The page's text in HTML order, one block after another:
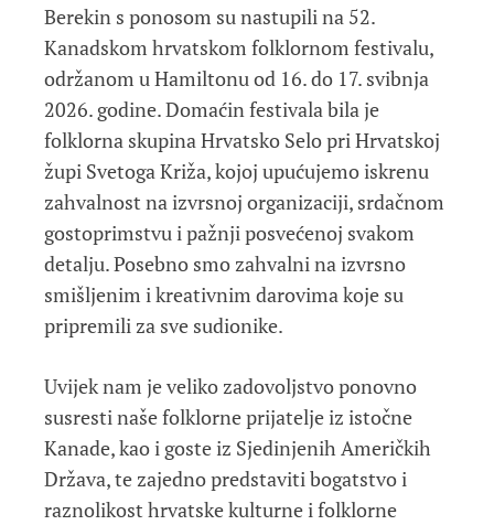
Berekin s ponosom su nastupili na 52.
Kanadskom hrvatskom folklornom festivalu,
održanom u Hamiltonu od 16. do 17. svibnja
2026. godine. Domaćin festivala bila je
folklorna skupina Hrvatsko Selo pri Hrvatskoj
župi Svetoga Križa, kojoj upućujemo iskrenu
zahvalnost na izvrsnoj organizaciji, srdačnom
gostoprimstvu i pažnji posvećenoj svakom
detalju. Posebno smo zahvalni na izvrsno
smišljenim i kreativnim darovima koje su
pripremili za sve sudionike.
Uvijek nam je veliko zadovoljstvo ponovno
susresti naše folklorne prijatelje iz istočne
Kanade, kao i goste iz Sjedinjenih Američkih
Država, te zajedno predstaviti bogatstvo i
raznolikost hrvatske kulturne i folklorne